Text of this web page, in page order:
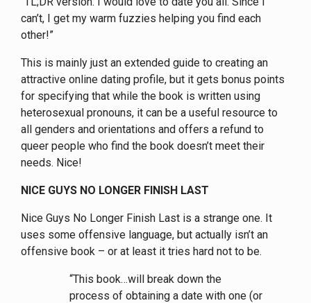
can’t, I get my warm fuzzies helping you find each
other!”
This is mainly just an extended guide to creating an
attractive online dating profile, but it gets bonus points
for specifying that while the book is written using
heterosexual pronouns, it can be a useful resource to
all genders and orientations and offers a refund to
queer people who find the book doesn’t meet their
needs. Nice!
NICE GUYS NO LONGER FINISH LAST
Nice Guys No Longer Finish Last is a strange one. It
uses some offensive language, but actually isn’t an
offensive book – or at least it tries hard not to be.
“This book…will break down the
process of obtaining a date with one (or